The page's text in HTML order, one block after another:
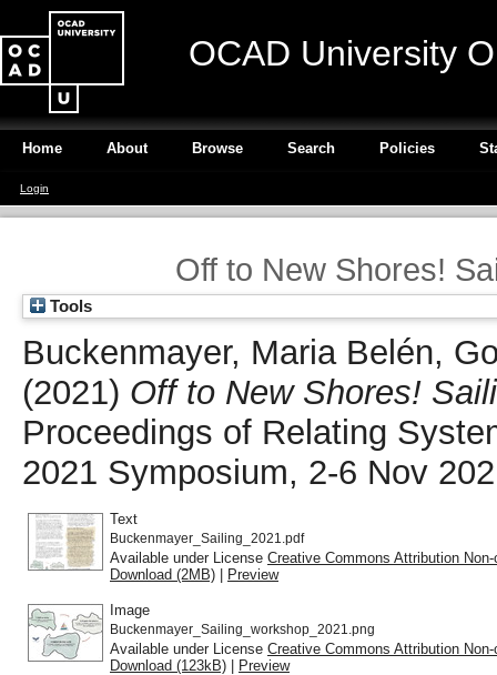
OCAD University
Home About Browse Search Policies
Login
Off to New Shores!
Tools
Buckenmayer, Maria Belén,
(2021) Off to New Shores!
Proceedings of Relating
2021 Symposium, 2-6 Nov
Text
Buckenmayer_Sailing_2021.pdf
Available under License Creative Commons Attribution
Download (2MB) | Preview
Image
Buckenmayer_Sailing_workshop_2021.png
Available under License Creative Commons Attribution
Download (123kB) | Preview